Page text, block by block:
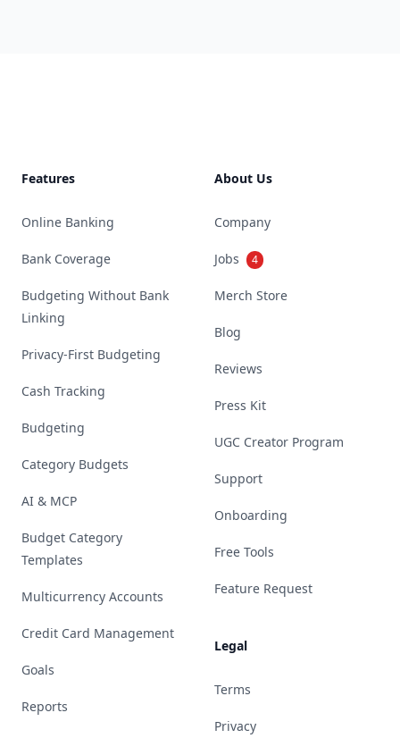
Features
Online Banking
Bank Coverage
Budgeting Without Bank
Linking
Privacy-First Budgeting
Cash Tracking
Budgeting
Category Budgets
AI & MCP
Budget Category
Templates
Multicurrency Accounts
Credit Card Management
Goals
Reports
About Us
Company
Jobs 4
Merch Store
Blog
Reviews
Press Kit
UGC Creator Program
Support
Onboarding
Free Tools
Feature Request
Legal
Terms
Privacy